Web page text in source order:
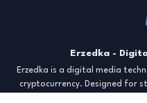
Erzedka -
Erzedka is a digital media
cryptocurrency. Designed for